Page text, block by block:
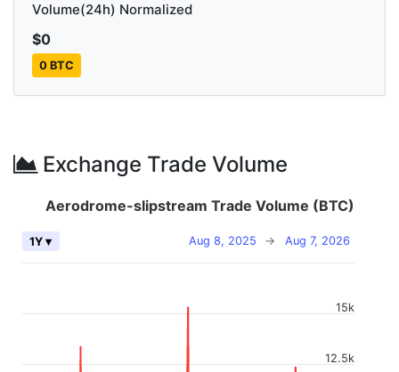
Volume(24h) Normalized
$0
0 BTC
Exchange Trade Volume
Aerodrome-slipstream Trade Volume (BTC)
Aug 8, 2025 → Aug 7, 2026
1Y ▾
12.5k
15k